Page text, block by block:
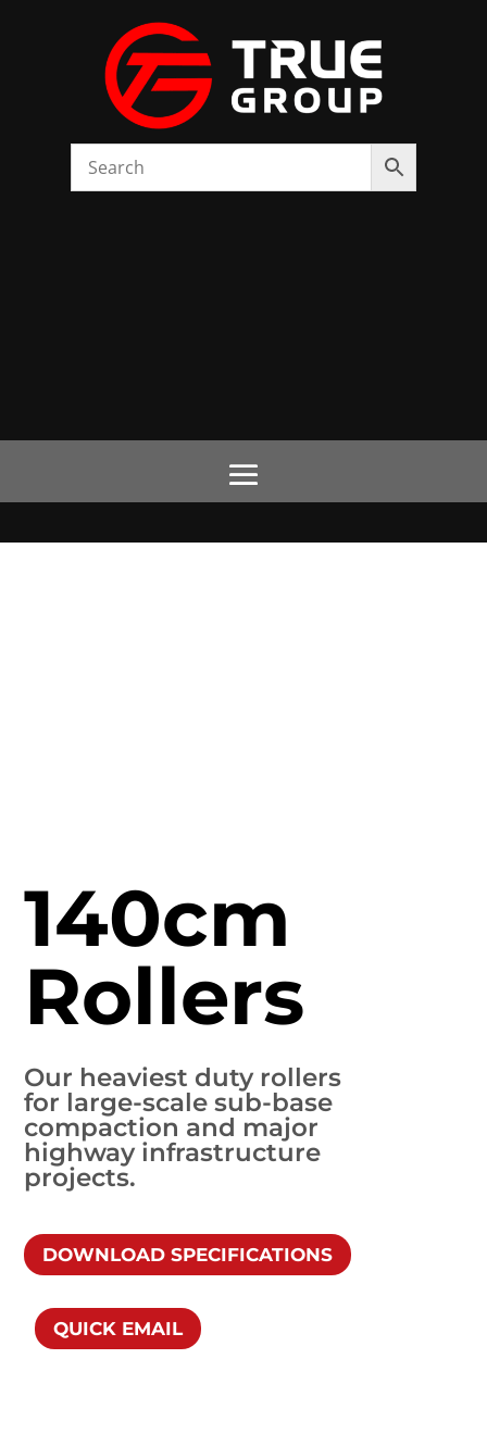
140cm
Rollers
Our heaviest duty rollers
for large-scale sub-base
compaction and major
highway infrastructure
projects.
DOWNLOAD SPECIFICATIONS
QUICK EMAIL